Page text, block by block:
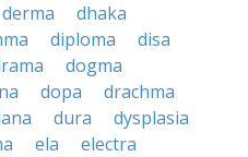
derma
dhaka
diploma
disa
dogma
dopa
drachma
dura
dysplasia
ela
electra